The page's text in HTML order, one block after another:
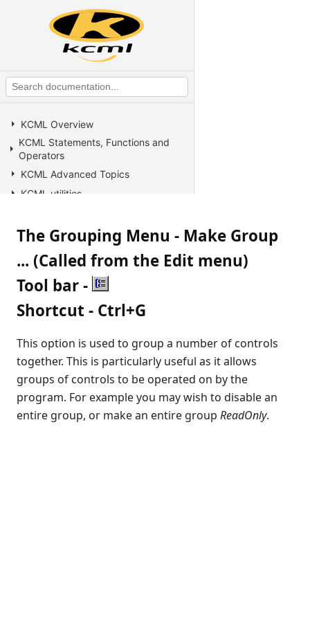
KCML Overview
KCML Statements, Functions and
Operators
KCML Advanced Topics
KCML utilities
KCML Database
KCML Workbench
KCML Client
Browser Client
Connection Manager
Appendices
KCML Forms Cookbook
Recent Changes
Feedback & Contact
The Grouping Menu - Make Group
... (Called from the Edit menu)
Tool bar -
Shortcut - Ctrl+G
This option is used to group a number of controls
together. This is particularly useful as it allows
groups of controls to be operated on by the
program. For example you may wish to disable an
entire group, or make an entire group ReadOnly.